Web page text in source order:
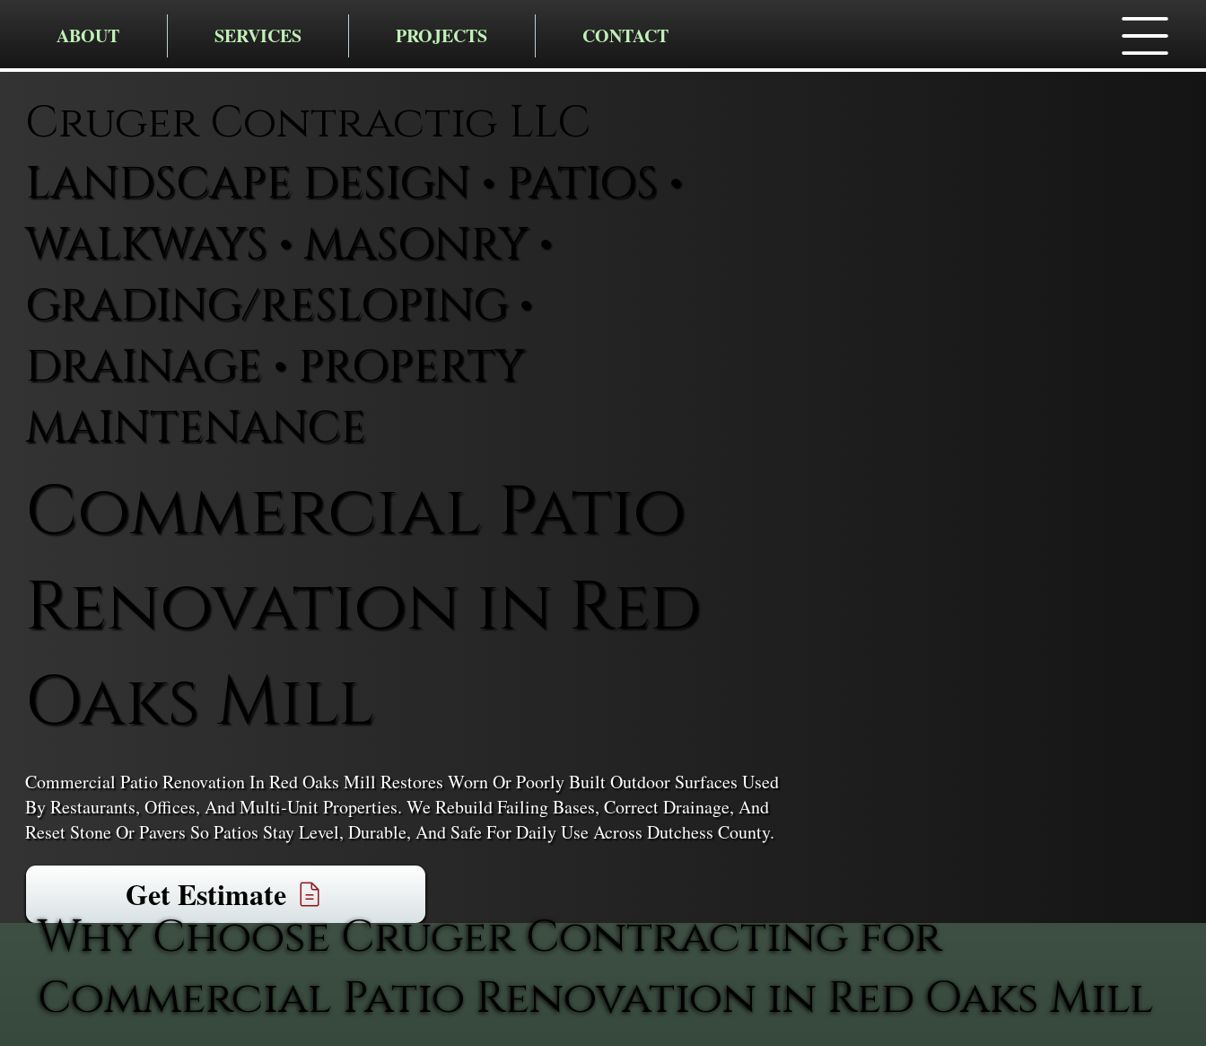
ABOUT SERVICES PROJECTS CONTACT
Cruger Contractig LLC
LANDSCAPE DESIGN • PATIOS •
WALKWAYS • MASONRY •
GRADING/RESLOPING •
DRAINAGE • PROPERTY
MAINTENANCE
Commercial Patio
Renovation in Red
Oaks Mill
Commercial Patio Renovation In Red Oaks Mill Restores Worn Or Poorly Built Outdoor Surfaces Used
By Restaurants, Offices, And Multi‑unit Properties. We Rebuild Failing Bases, Correct Drainage, And
Reset Stone Or Pavers So Patios Stay Level, Durable, And Safe For Daily Use Across Dutchess County.
Get Estimate
Why Choose Cruger Contracting for
Commercial Patio Renovation in Red Oaks Mill